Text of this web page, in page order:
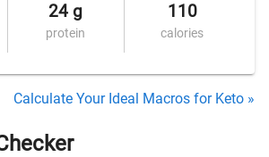
24 g
protein
110
calories
Calculate Your Ideal Macros for Keto »